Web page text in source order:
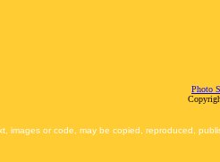
Photo
images or code, may be copied, reproduced,